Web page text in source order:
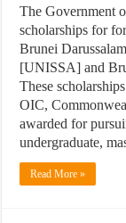
The Government
scholarships for
Brunei
[UNISSA] and
These
OIC,
awarded for
undergraduate,
Read More »